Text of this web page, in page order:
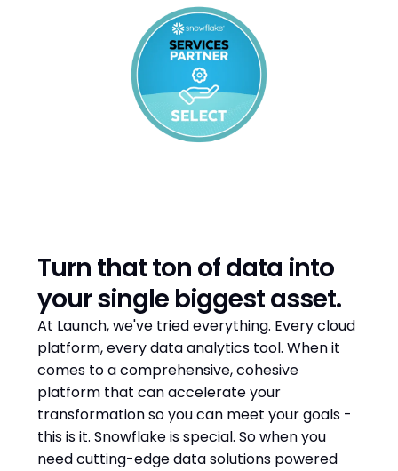
Turn that ton of data into
your single biggest asset.
At Launch, we've tried everything. Every cloud
platform, every data analytics tool. When it
comes to a comprehensive, cohesive
platform that can accelerate your
transformation so you can meet your goals -
this is it. Snowflake is special. So when you
need cutting-edge data solutions powered